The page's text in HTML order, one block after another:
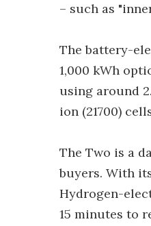
– such as
The battery-
1,000 kWh
using around
ion (21700)
The Two is a
buyers. With
Hydrogen-
15 minutes to